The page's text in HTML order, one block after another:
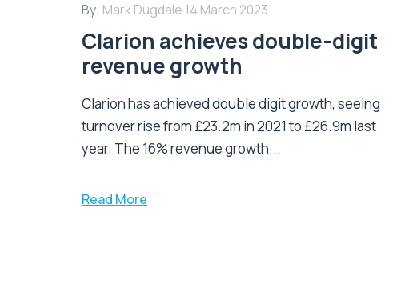
By: Mark Dugdale 14 March 2023
Clarion achieves double-digit
revenue growth
Clarion has achieved double digit growth, seeing
turnover rise from £23.2m in 2021 to £26.9m last
year. The 16% revenue growth...
Read More